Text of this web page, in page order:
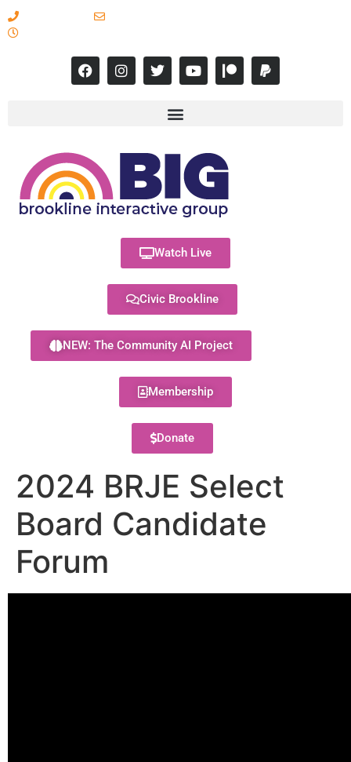
Watch Live
Civic Brookline
NEW: The Community AI Project
Membership
Donate
2024 BRJE Select
Board Candidate
Forum